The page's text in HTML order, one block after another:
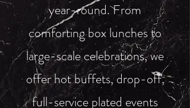
year-round. From
comforting box lunches to
large-scale celebrations, we
offer hot buffets, drop-off,
full-service plated events